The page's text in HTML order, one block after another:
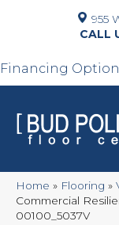
955
Financing
Home » Flooring »
Commercial
00100_5037V